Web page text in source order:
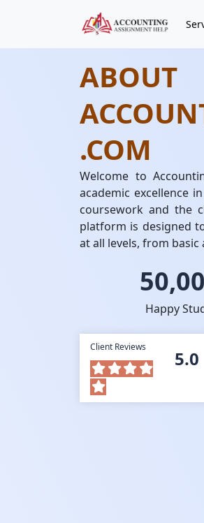
ABOUT
.COM
Welcome to
academic excellence
coursework and the
platform is designed
at all levels, from
Happy
Client Reviews
5.0